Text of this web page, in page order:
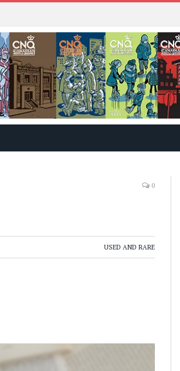
0
USED AND RARE